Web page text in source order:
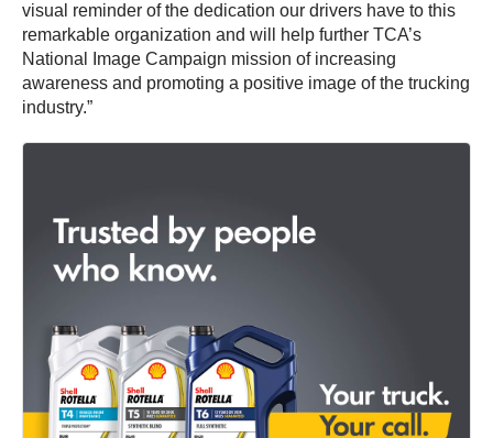
visual reminder of the dedication our drivers have to this
remarkable organization and will help further TCA’s
National Image Campaign mission of increasing
awareness and promoting a positive image of the trucking
industry.”